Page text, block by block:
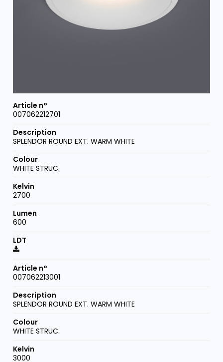
007062212701
SPLENDOR ROUND EXT. WARM WHITE
WHITE STRUC.
2700
600
007062213001
SPLENDOR ROUND EXT. WARM WHITE
WHITE STRUC.
3000